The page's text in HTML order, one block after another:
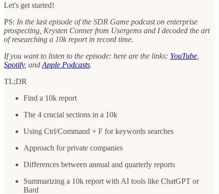
Let's get started!
PS: In the last episode of the SDR Game podcast on enterprise
prospecting, Krysten Conner from Usergems and I decoded the art
of researching a 10k report in record time.
If you want to listen to the episode: here are the links: YouTube
Spotify, and Apple Podcasts.
TL;DR
Find a 10k report
The 4 crucial sections in a 10k
Using Ctrl/Command + F for keywords searches
Approach for private companies
Differences between annual and quarterly reports
Summarizing a 10k report with AI tools like ChatGPT or
Bard